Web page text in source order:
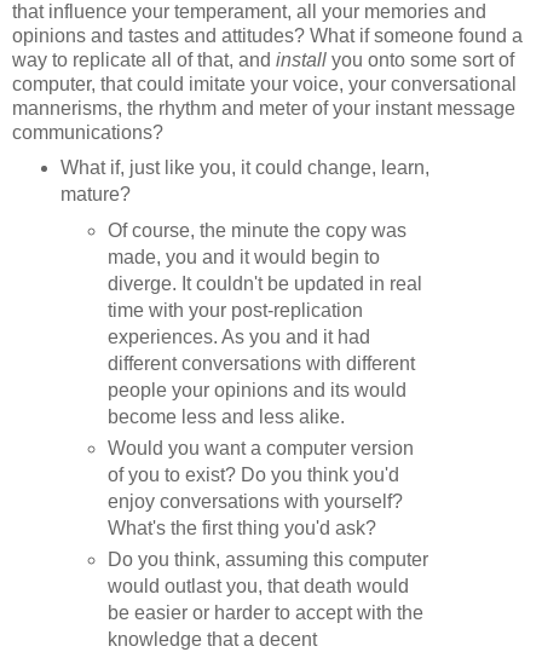
that influence your temperament, all your memories and
opinions and tastes and attitudes? What if someone found a
way to replicate all of that, and install you onto some sort of
computer, that could imitate your voice, your conversational
mannerisms, the rhythm and meter of your instant message
communications?
What if, just like you, it could change, learn,
mature?
Of course, the minute the copy was
made, you and it would begin to
diverge. It couldn't be updated in real
time with your post-replication
experiences. As you and it had
different conversations with different
people your opinions and its would
become less and less alike.
Would you want a computer version
of you to exist? Do you think you'd
enjoy conversations with yourself?
What's the first thing you'd ask?
Do you think, assuming this computer
would outlast you, that death would
be easier or harder to accept with the
knowledge that a decent